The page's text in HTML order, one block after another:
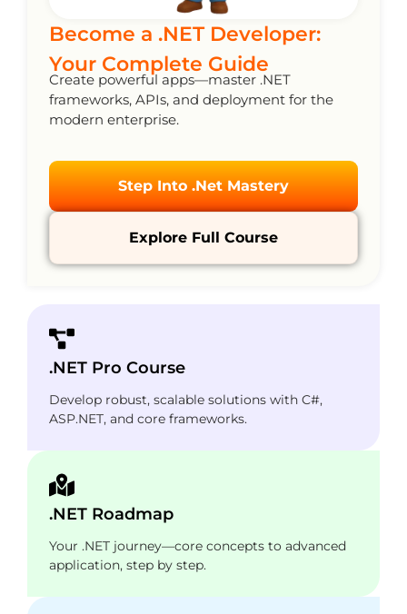
Become a .NET Developer:
Your Complete Guide
Create powerful apps—master .NET
frameworks, APIs, and deployment for the
modern enterprise.
Step Into .Net Mastery
Explore Full Course
.NET Pro Course
Develop robust, scalable solutions with C#,
ASP.NET, and core frameworks.
.NET Roadmap
Your .NET journey—core concepts to advanced
application, step by step.